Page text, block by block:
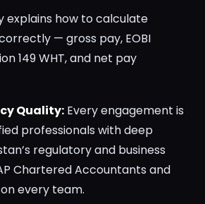
explains how to calculate
— gross pay, EOBI
149 WHT, and net pay
Quality: Every engagement is
professionals with deep
regulatory and business
Chartered Accountants and
every team.